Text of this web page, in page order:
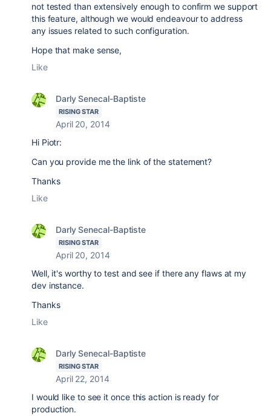
not tested than extensively enough to confirm we support
this feature, although we would endeavour to address
any issues related to such configuration.
Hope that make sense,
Like
Darly Senecal-Baptiste
RISING STAR
April 20, 2014
Hi Piotr:
Can you provide me the link of the statement?
Thanks
Like
Darly Senecal-Baptiste
RISING STAR
April 20, 2014
Well, it's worthy to test and see if there any flaws at my
dev instance.
Thanks
Like
Darly Senecal-Baptiste
RISING STAR
April 22, 2014
I would like to see it once this action is ready for
production.